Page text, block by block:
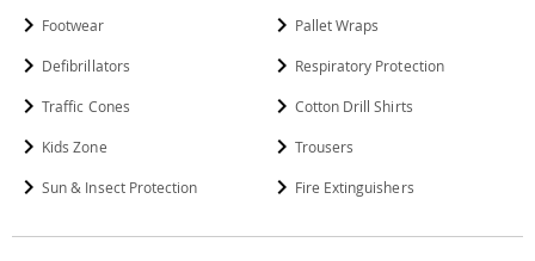
Footwear
Defibrillators
Traffic Cones
Kids Zone
Sun & Insect Protection
Pallet Wraps
Respiratory Protection
Cotton Drill Shirts
Trousers
Fire Extinguishers